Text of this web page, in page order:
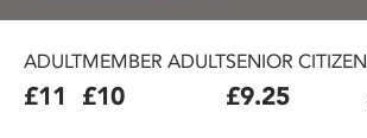
ADULT
£11
MEMBER ADULT
£10
SENIOR CITIZEN
£9.25